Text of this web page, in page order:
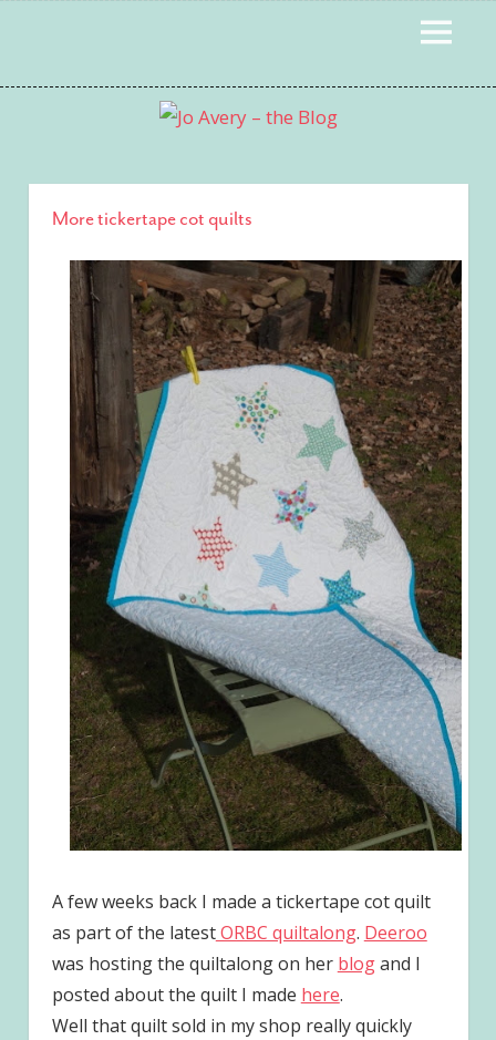
MENU
More tickertape cot quilts
A few weeks back I made a tickertape cot quilt
as part of the latestORBC quiltalong. Deeroo
was hosting the quiltalong on her blogand I
posted about the quilt I made here.
Well that quilt sold in my shop really quickly